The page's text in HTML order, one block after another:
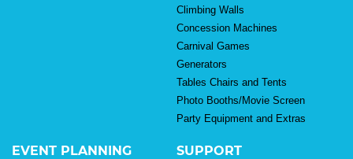
Climbing Walls
Concession Machines
Carnival Games
Generators
Tables Chairs and Tents
Photo Booths/Movie Screen
Party Equipment and Extras
EVENT PLANNING SUPPORT